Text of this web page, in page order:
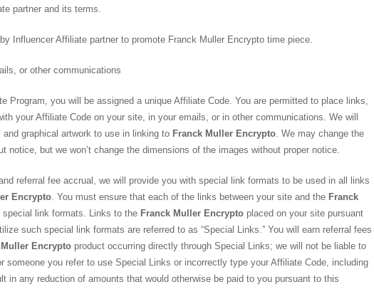
partner and its terms.
Influencer Affiliate partner to promote Franck Muller Encrypto time piece.
or other communications
Program, you will be assigned a unique Affiliate Code. You are permitted to place links,
your Affiliate Code on your site, in your emails, or in other communications. We will
graphical artwork to use in linking to Franck Muller Encrypto . We may change the
notice, but we won’t change the dimensions of the images without proper notice.
referral fee accrual, we will provide you with special link formats to be used in all links
Encrypto . You must ensure that each of the links between your site and the Franck
special link formats. Links to the Franck Muller Encrypto placed on your site pursuant
such special link formats are referred to as “Special Links.” You will earn referral fees
Encrypto product occurring directly through Special Links; we will not be liable to
someone you refer to use Special Links or incorrectly type your Affiliate Code, including
in any reduction of amounts that would otherwise be paid to you pursuant to this